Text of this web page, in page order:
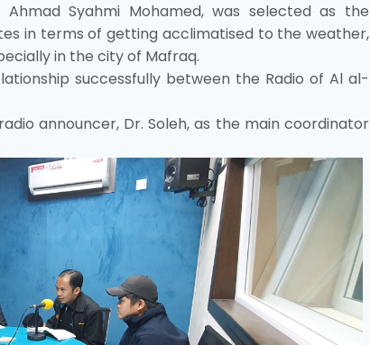
Syahmi Mohamed, was selected as the
in terms of getting acclimatised to the weather,
in the city of Mafraq.
successfully between the Radio of Al al-
announcer, Dr. Soleh, as the main coordinator